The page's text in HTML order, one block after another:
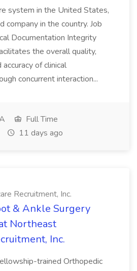
system in the United States,
company in the country. Job
Documentation Integrity
the overall quality,
of clinical
concurrent interaction...
Full Time
11 days ago
Recruitment, Inc.
& Ankle Surgery
Northeast
Inc.
trained Orthopedic